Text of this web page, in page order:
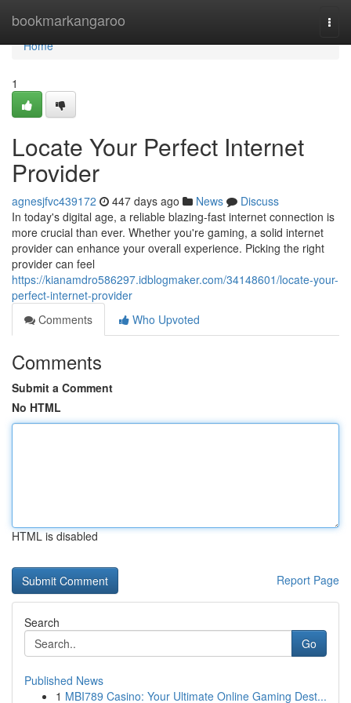
bookmarkangaroo
Home
Home
1
Locate Your Perfect Internet
Provider
agnesjfvc439172 447 days ago News
Discuss
In today's digital age, a reliable blazing-fast internet connection is
more crucial than ever. Whether you're gaming, a solid internet
provider can enhance your overall experience. Picking the right
provider can feel
https://kianamdro586297.idblogmaker.com/34148601/locate-your-
perfect-internet-provider
Comments
Who Upvoted
Comments
Submit a Comment
No HTML
HTML is disabled
Report Page
Search
Go
Published News
1 MBI789 Casino: Your Ultimate Online Gaming Dest...